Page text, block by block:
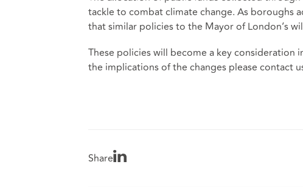
tackle to combat climate change. As boroughs
that similar policies to the Mayor of London’s
These policies will become a key consideration
the implications of the changes please contact
Share